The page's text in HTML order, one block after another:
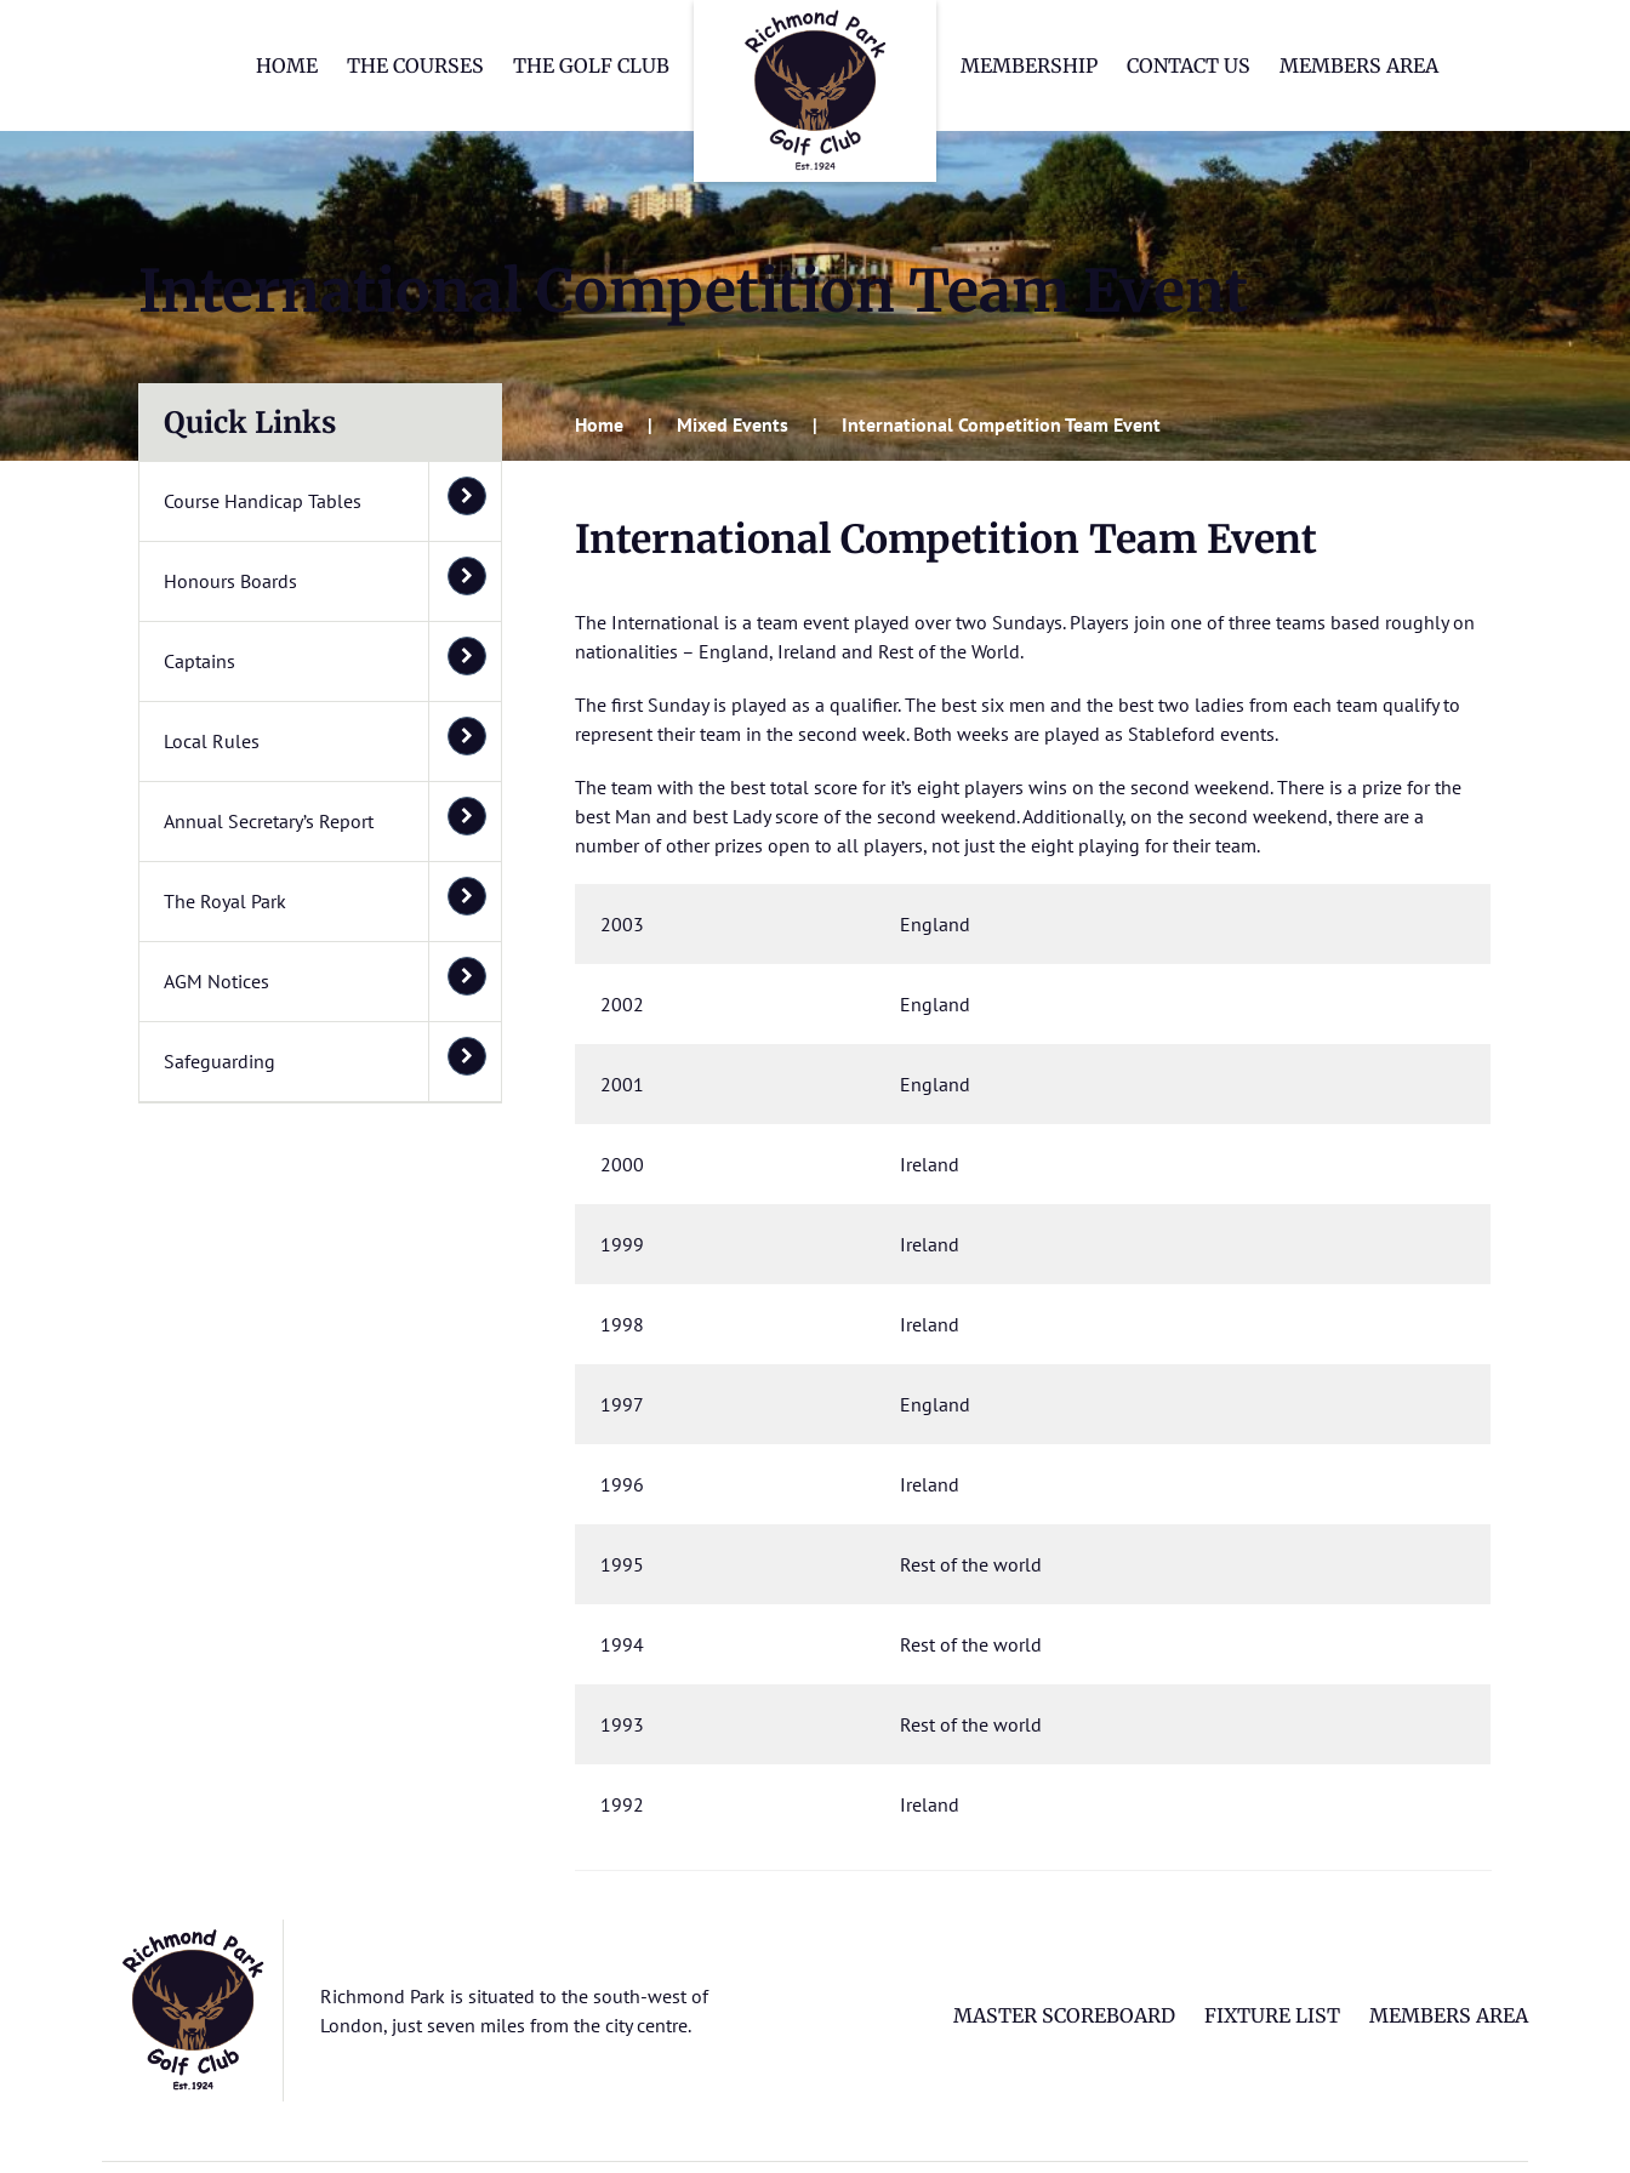
HOME THE COURSES THE GOLF CLUB MEMBERSHIP CONTACT US MEMBERS AREA
International Competition Team Event
Quick Links
Course Handicap Tables
Honours Boards
Captains
Local Rules
Annual Secretary’s Report
The Royal Park
AGM Notices
Safeguarding
Home Mixed Events International Competition Team Event
International Competition Team Event
The International is a team event played over two Sundays. Players join one of three teams based roughly on
nationalities – England, Ireland and Rest of the World.
The first Sunday is played as a qualifier. The best six men and the best two ladies from each team qualify to
represent their team in the second week. Both weeks are played as Stableford events.
The team with the best total score for it’s eight players wins on the second weekend. There is a prize for the
best Man and best Lady score of the second weekend. Additionally, on the second weekend, there are a
number of other prizes open to all players, not just the eight playing for their team.
2003 England
2002 England
2001 England
2000 Ireland
1999 Ireland
1998 Ireland
1997 England
1996 Ireland
1995 Rest of the world
1994 Rest of the world
1993 Rest of the world
1992 Ireland
Richmond Park is situated to the south-west of
London, just seven miles from the city centre.
MASTER SCOREBOARD FIXTURE LIST MEMBERS AREA